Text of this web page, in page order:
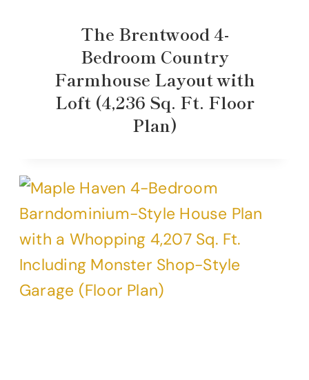
The Brentwood 4-
Bedroom Country
Farmhouse Layout with
Loft (4,236 Sq. Ft. Floor
Plan)